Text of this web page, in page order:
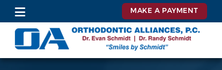
MAKE A PAYMENT